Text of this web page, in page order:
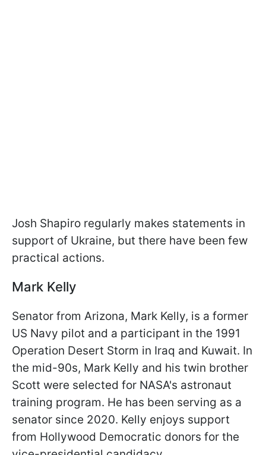
Josh Shapiro regularly makes statements in
support of Ukraine, but there have been few
practical actions.
Mark Kelly
Senator from Arizona, Mark Kelly, is a former
US Navy pilot and a participant in the 1991
Operation Desert Storm in Iraq and Kuwait. In
the mid-90s, Mark Kelly and his twin brother
Scott were selected for NASA's astronaut
training program. He has been serving as a
senator since 2020. Kelly enjoys support
from Hollywood Democratic donors for the